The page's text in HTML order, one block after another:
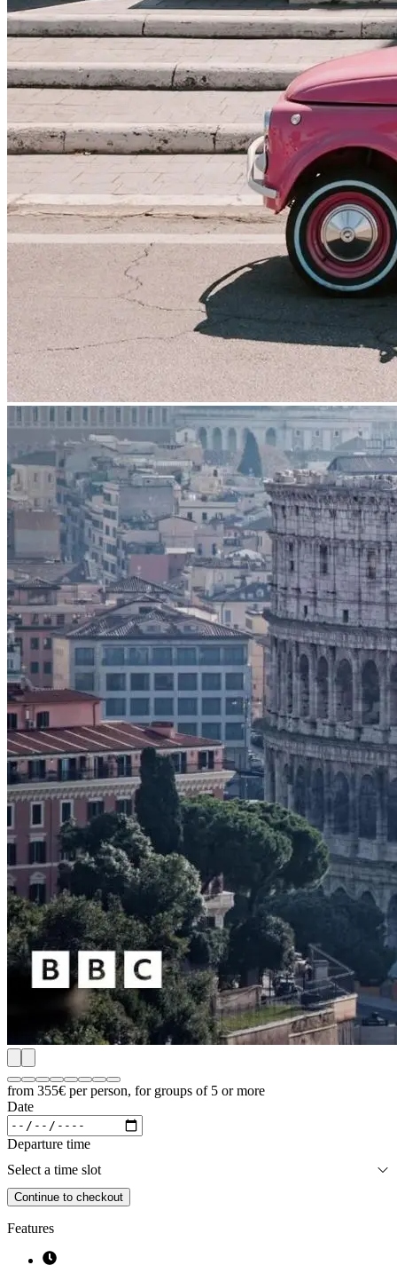
from 355€ per person, for groups of 5 or more
Date
Departure time
Select a time slot
Continue to checkout
Features